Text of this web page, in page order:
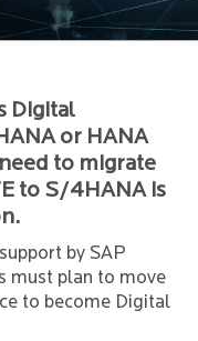
Digital
or HANA
to migrate
to S/4HANA is
by SAP
must plan to move
to become Digital